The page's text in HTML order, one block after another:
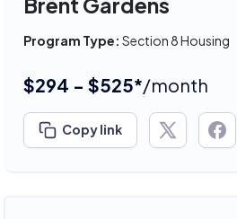
Program Type: Section 8 Housing
$294 - $525*/month
Copy link